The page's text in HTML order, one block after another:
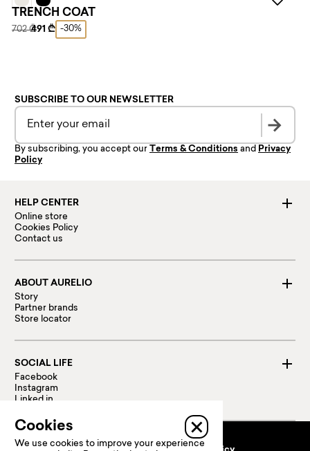
TRENCH COAT
702 ₾491 ₾ -30%
HELP CENTER
Online store
Cookies Policy
Contact us
ABOUT AURELIO
Story
Partner brands
Store locator
SOCIAL LIFE
Facebook
Instagram
Linked in
SUBSCRIBE TO OUR NEWSLETTER
By subscribing, you accept our Terms & Conditions and Privacy
Policy
Cookies
We use cookies to improve your experience